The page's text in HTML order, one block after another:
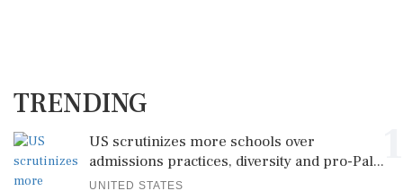
TRENDING
US scrutinizes more schools over
admissions practices, diversity and pro-Pal...
UNITED STATES